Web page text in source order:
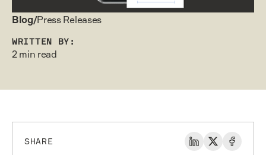
Blog/Press Releases
WRITTEN BY:
2 min read
SHARE